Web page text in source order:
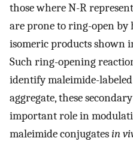
those where N-R
are prone to ring-open by
isomeric products shown
Such ring-opening
identify maleimide-
aggregate, these
important role in
maleimide conjugatesin